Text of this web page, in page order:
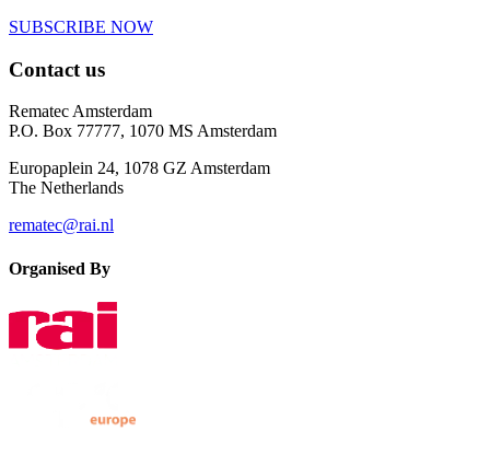
SUBSCRIBE NOW
Contact us
Rematec Amsterdam
P.O. Box 77777, 1070 MS Amsterdam
Europaplein 24, 1078 GZ Amsterdam
The Netherlands
rematec@rai.nl
Organised By